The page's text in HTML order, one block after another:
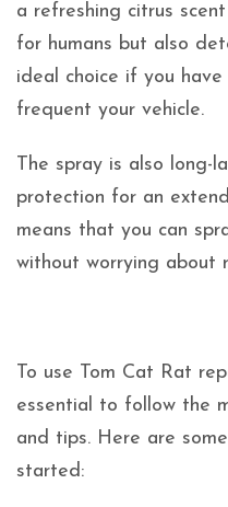
a refreshing citrus
for humans but also
ideal choice if you
frequent your vehicle.
The spray is also long-
protection for an
means that you can
without worrying about
To use Tom Cat Rat
essential to follow the
and tips. Here are
started: